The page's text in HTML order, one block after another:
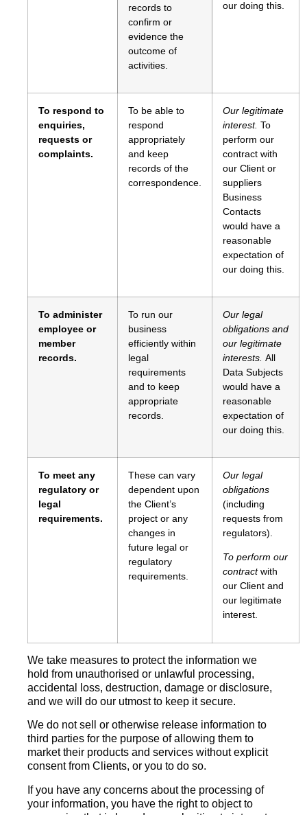
our doing this.
records to
confirm or
evidence the
outcome of
activities.
To respond to
enquiries,
requests or
complaints.
To be able to
respond
appropriately
and keep
records of the
correspondence.
Our legitimate
interest.To
perform our
contract with
our Client or
suppliers
Business
Contacts
would have a
reasonable
expectation of
our doing this.
To administer
employee or
member
records.
To run our
business
efficiently within
legal
requirements
and to keep
appropriate
records.
Our legal
obligations and
our legitimate
interests.All
Data Subjects
would have a
reasonable
expectation of
our doing this.
To meet any
regulatory or
legal
requirements.
These can vary
dependent upon
the Client’s
project or any
changes in
future legal or
regulatory
requirements.
Our legal
obligations
(including
requests from
regulators).
To perform our
contractwith
our Client and
our legitimate
interest.
We take measures to protect the information we
hold from unauthorised or unlawful processing,
accidental loss, destruction, damage or disclosure,
and we will do our utmost to keep it secure.
We do not sell or otherwise release information to
third parties for the purpose of allowing them to
market their products and services without explicit
consent from Clients, or you to do so.
If you have any concerns about the processing of
your information, you have the right to object to